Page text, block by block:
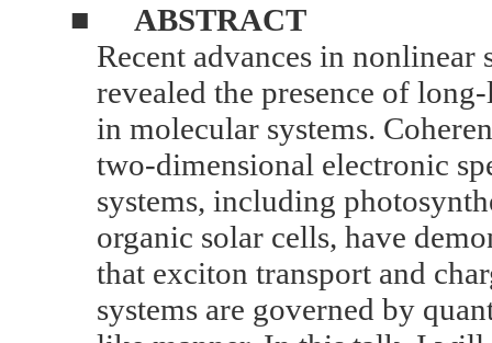
■
ABSTRACT
Recent advances in nonlinear
revealed the presence of
in molecular systems.
two-dimensional electronic
systems, including
organic solar cells, have
that exciton transport and
systems are governed by